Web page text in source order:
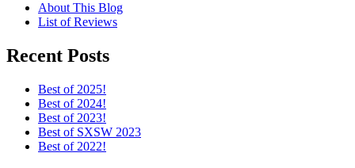
About This Blog
List of Reviews
Recent Posts
Best of 2025!
Best of 2024!
Best of 2023!
Best of SXSW 2023
Best of 2022!